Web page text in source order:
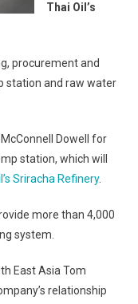
Thai Oil’s
procurement and
station and raw water
Dowell for
station, which will
Sriracha Refinery.
more than 4,000
system.
East Asia Tom
relationship